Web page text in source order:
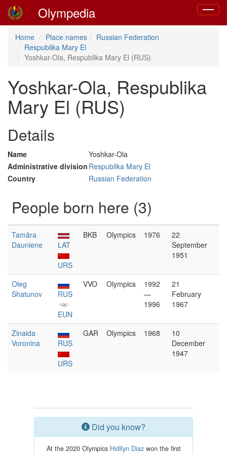
Toggle
Olympedia
Home Place names
Russian Federation
Respublika Mary El
Yoshkar-Ola, Respublika Mary El (RUS)
Yoshkar-Ola, Respublika
Mary El (RUS)
Details
Name
Yoshkar-Ola
Administrative division Respublika Mary El
Country
Russian Federation
People born here (3)
Tamāra
Dauniene
LAT
URS
BKB Olympics 1976
22
September
1951
Oleg
Shatunov
RUS
EUN
VVO Olympics
1992
—
1996
21
February
1967
Zinaida
Voronina
RUS
URS
GAR Olympics 1968
10
December
1947
Did you know?
At the 2020 Olympics Hidilyn Diazwon the first